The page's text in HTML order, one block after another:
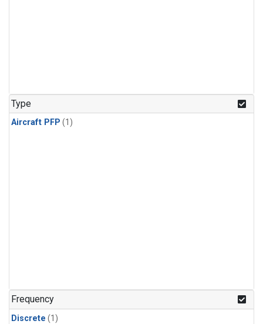
Type
Aircraft PFP (1)
Frequency
Discrete (1)